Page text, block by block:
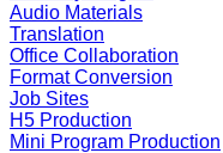
Audio Materials
Translation
Office Collaboration
Format Conversion
Job Sites
H5 Production
Mini Program Production